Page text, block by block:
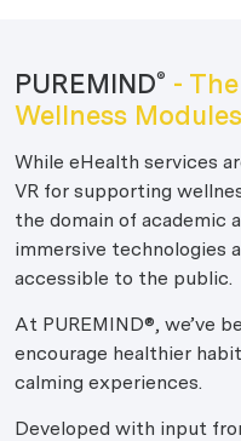
PUREMIND® -
Wellness Modules
While eHealth services
VR for supporting
the domain of academic
immersive technologies
accessible to the public.
At PUREMIND®, we’ve
encourage healthier
calming experiences.
Developed with input